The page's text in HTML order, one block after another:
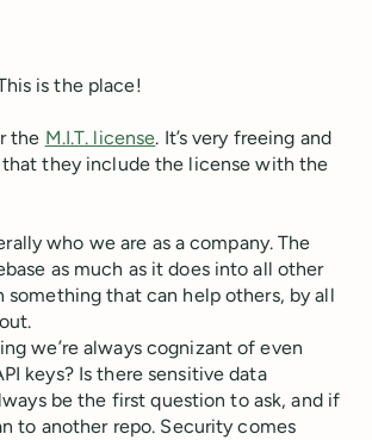
is the place!
the M.I.T. license. It’s very freeing and
they include the license with the
who we are as a company. The
as much as it does into all other
something that can help others, by all
we’re always cognizant of even
keys? Is there sensitive data
be the first question to ask, and if
to another repo. Security comes